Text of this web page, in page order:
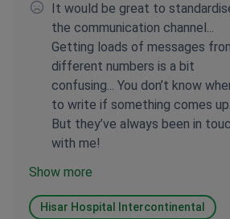
It would be great to
the communication channel...
Getting loads of messages
different numbers is a bit
confusing... You don’t know
to write if something comes
But they’ve always been in
with me!
Show more
Hisar Hospital Intercontinental